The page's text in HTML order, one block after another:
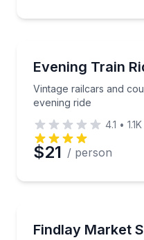
Evening Train
Vintage railcars and
evening ride
Vintage railcars and
4.1 • 1.1K
$21 / person
Findlay Market
Taste your way